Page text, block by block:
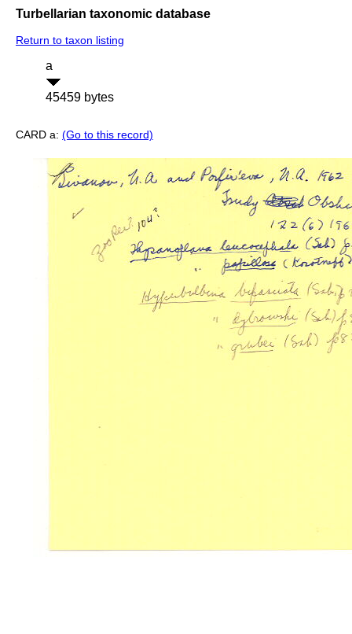
Turbellarian taxonomic database
Return to taxon listing
a
45459 bytes
CARD a: (Go to this record)